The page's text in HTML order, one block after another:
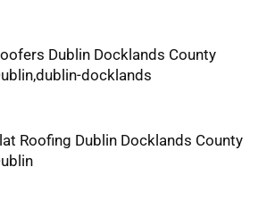
Dublin Docklands County
docklands
Roofing Dublin Docklands County